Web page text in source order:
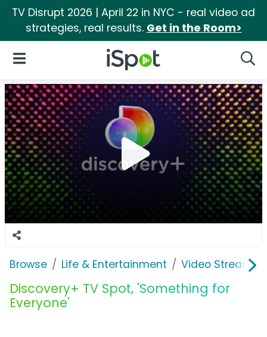
TV Disrupt 2026 | April 22 in NYC - real video ad
strategies, real results. Get in the Room>
iSpot Logo
Open Navigation
Browse Life & Entertainment Video
Discovery+ TV Spot, 'Something for
Everyone'